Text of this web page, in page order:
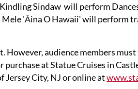
Sindaw will perform
'Āina O Hawaii' will perform
audience members
at Statue Cruises in
Jersey City, NJ or online at